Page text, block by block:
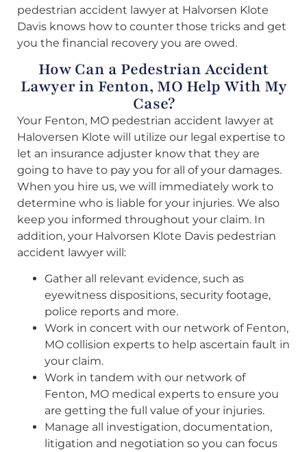
pedestrian accident lawyer at Halvorsen Klote
Davis knows how to counter those tricks and get
you the financial recovery you are owed.
How Can a Pedestrian Accident
Lawyer in Fenton, MO Help With My
Case?
Your Fenton, MO pedestrian accident lawyer at
Haloversen Klote will utilize our legal expertise to
let an insurance adjuster know that they are
going to have to pay you for all of your damages.
When you hire us, we will immediately work to
determine who is liable for your injuries. We also
keep you informed throughout your claim. In
addition, your Halvorsen Klote Davis pedestrian
accident lawyer will:
Gather all relevant evidence, such as
eyewitness dispositions, security footage,
police reports and more.
Work in concert with our network of Fenton,
MO collision experts to help ascertain fault in
your claim.
Work in tandem with our network of
Fenton, MO medical experts to ensure you
are getting the full value of your injuries.
Manage all investigation, documentation,
litigation and negotiation so you can focus